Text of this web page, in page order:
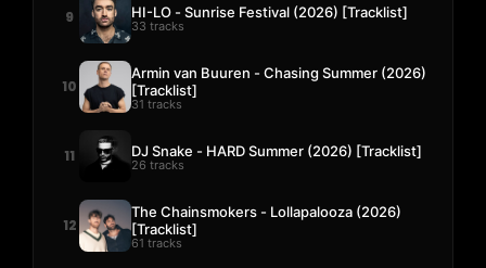
9 HI-LO - Sunrise Festival (2026) [Tracklist]
33 tracks
10
Armin van Buuren - Chasing Summer (2026)
[Tracklist]
31 tracks
11 DJ Snake - HARD Summer (2026) [Tracklist]
26 tracks
12
The Chainsmokers - Lollapalooza (2026)
[Tracklist]
61 tracks